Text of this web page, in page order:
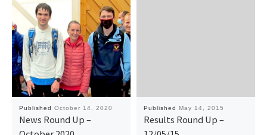
Published October 14, 2020
News Round Up –
Published May 14, 2015
Results Round Up –